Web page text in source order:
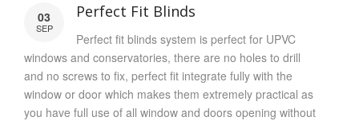
03
SEP
Perfect Fit Blinds
Perfect fit blinds system is perfect for UPVC
windows and conservatories, there are no holes to drill
and no screws to fix, perfect fit integrate fully with the
window or door which makes them extremely practical as
you have full use of all window and doors opening without